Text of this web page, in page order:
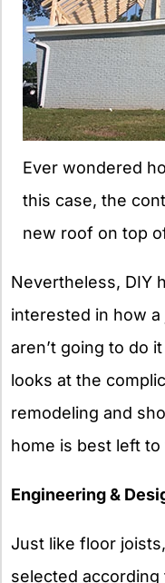
Ever wondered
this case, the
new roof on top
Nevertheless, DIY
interested in how
aren’t going to do
looks at the
remodeling and
home is best left
Engineering &
Just like floor
selected